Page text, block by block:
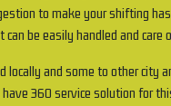
to make your shifting
be easily handled and care
locally and some to other city
360 service solution for